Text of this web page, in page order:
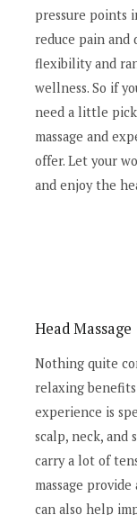
pressure points
reduce pain and
flexibility and
wellness. So if
need a little
massage and
offer. Let your
and enjoy the
Head Massage
Nothing quite
relaxing benefits
experience is
scalp, neck, and
carry a lot of
massage
can also help